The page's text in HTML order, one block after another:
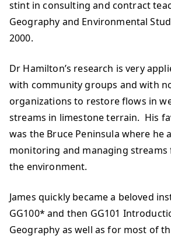
stint in consulting and contract
Geography and Environmental
2000.
Dr Hamilton’s research is very
with community groups and with
organizations to restore flows in
streams in limestone terrain. His
was the Bruce Peninsula where he
monitoring and managing
the environment.
James quickly became a beloved
GG100* and then GG101
Geography as well as for most of